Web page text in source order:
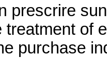
prescrire
treatment of
purchase